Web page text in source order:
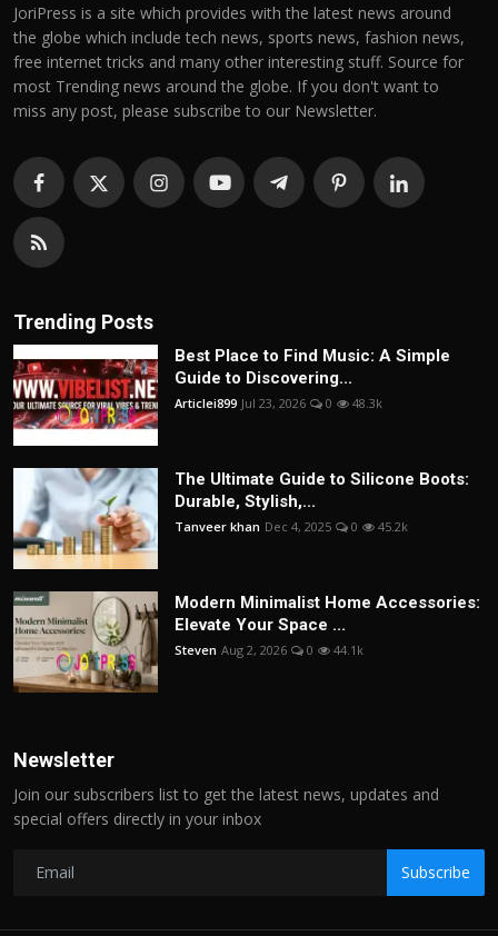
JoriPress is a site which provides with the latest news around
the globe which include tech news, sports news, fashion news,
free internet tricks and many other interesting stuff. Source for
most Trending news around the globe. If you don't want to
miss any post, please subscribe to our Newsletter.
Trending Posts
Best Place to Find Music: A Simple
Guide to Discovering...
Articlei899 Jul 23, 2026 0 48.3k
The Ultimate Guide to Silicone Boots:
Durable, Stylish,...
Tanveer khan Dec 4, 2025 0 45.2k
Modern Minimalist Home Accessories:
Elevate Your Space ...
Steven Aug 2, 2026 0 44.1k
Newsletter
Join our subscribers list to get the latest news, updates and
special offers directly in your inbox
Subscribe